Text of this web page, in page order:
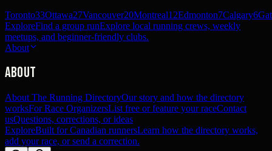
Toronto33Ottawa27Vancouver20Montreal12Edmonton7Calgary6
ExploreFind a group runExplore local running crews, weekly
meetups, and beginner-friendly clubs.
About
About
About The Running DirectoryOur story and how the directory
worksFor Race OrganizersList free or feature your raceContact
usQuestions, corrections, or ideas
ExploreBuilt for Canadian runnersLearn how the directory works,
add your race, or send a correction.